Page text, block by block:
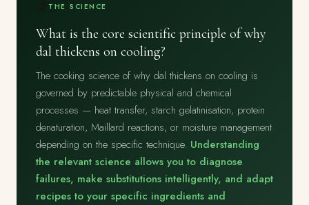
THE SCIENCE
What is the core scientific principle of why
dal thickens on cooling?
The cooking science of why dal thickens on cooling is
governed by predictable physical and chemical
processes — heat transfer, starch gelatinisation, protein
denaturation, Maillard reactions, or moisture management
depending on the specific technique. Understanding
the relevant science allows you to diagnose
failures, make substitutions intelligently, and adapt
recipes to your specific ingredients and